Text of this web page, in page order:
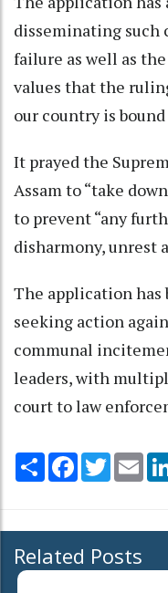
disseminating such
failure as well as
values that the
our country is
It prayed the
Assam to “take
to prevent “any
disharmony, unrest
The application
seeking action
communal
leaders, with
court to law
Share Facebook
Twitter
Related Posts